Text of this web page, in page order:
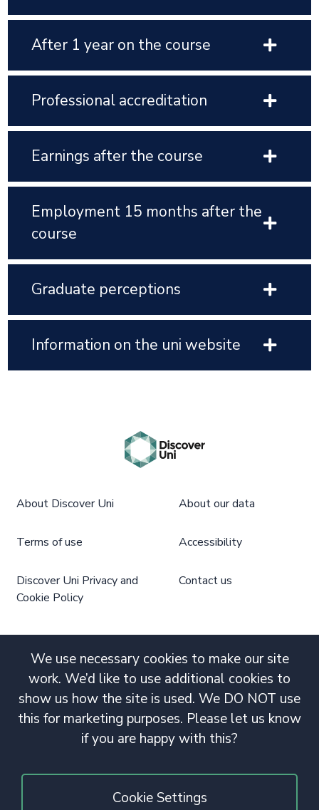
After 1 year on the course
Professional accreditation
Earnings after the course
Employment 15 months after the
course
Graduate perceptions
Information on the uni website
We use necessary cookies to make our site
work. We’d like to use additional cookies to
show us how the site is used. We DO NOT use
this for marketing purposes. Please let us know
if you are happy with this?
Cookie Settings
About Discover Uni About our data
Terms of use Accessibility
Discover Uni Privacy and
Cookie Policy
Contact us